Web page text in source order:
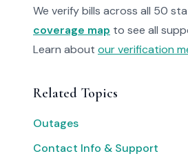
We verify bills across all 50
coverage map to see all
Learn about our verification
Related Topics
Outages
Contact Info & Support